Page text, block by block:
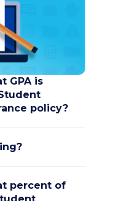
GPA is
policy?
percent of